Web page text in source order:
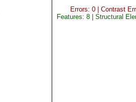
Errors: 0 | Contrast
Features: 8 | Structural